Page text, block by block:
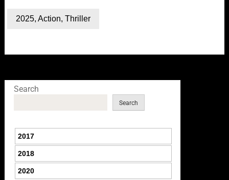
2025, Action, Thriller
Search
Search
2017
2018
2020